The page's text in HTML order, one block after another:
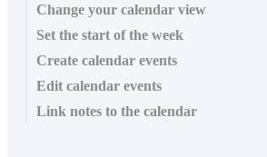
Change your calendar view
Set the start of the week
Create calendar events
Edit calendar events
Link notes to the calendar